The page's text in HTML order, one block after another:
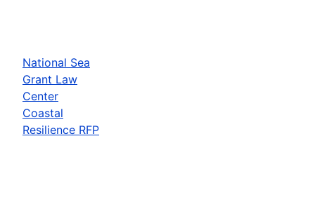
National Sea
Grant Law
Center
Coastal
Resilience RFP